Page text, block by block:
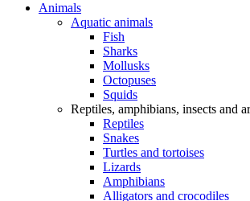
Animals
Aquatic animals
Fish
Sharks
Mollusks
Octopuses
Squids
Reptiles, amphibians, insects and
Reptiles
Snakes
Turtles and tortoises
Lizards
Amphibians
Alligators and crocodiles